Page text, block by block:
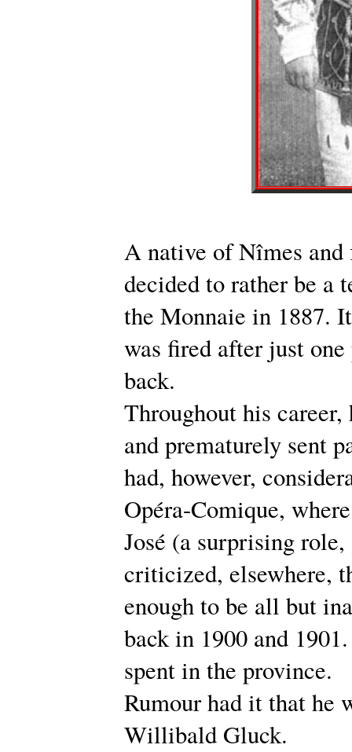
A native of Nîmes
decided to rather be a
the Monnaie in 1887.
was fired after just
back.
Throughout his
and prematurely sent
had, however,
Opéra-Comique,
José (a surprising
criticized, elsewhere,
enough to be all but
back in 1900 and
spent in the province.
Rumour had it that he
Willibald Gluck.